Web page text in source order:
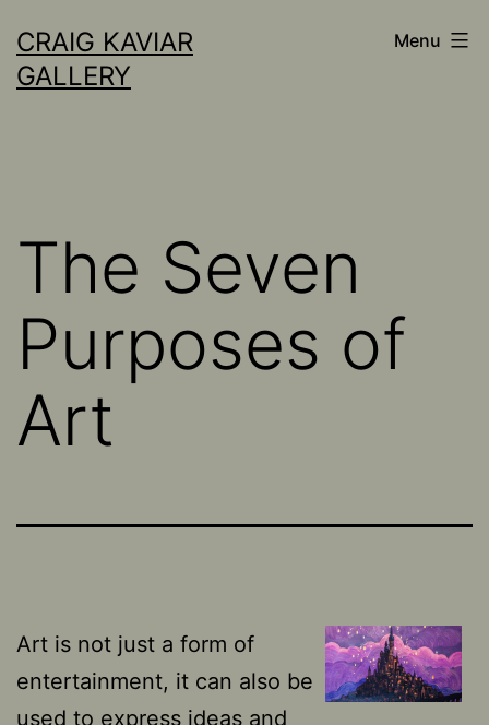
to
content
CRAIG KAVIAR
GALLERY
Menu
The Seven
Purposes of
Art
Art is not just a form of
entertainment, it can also be
used to express ideas and